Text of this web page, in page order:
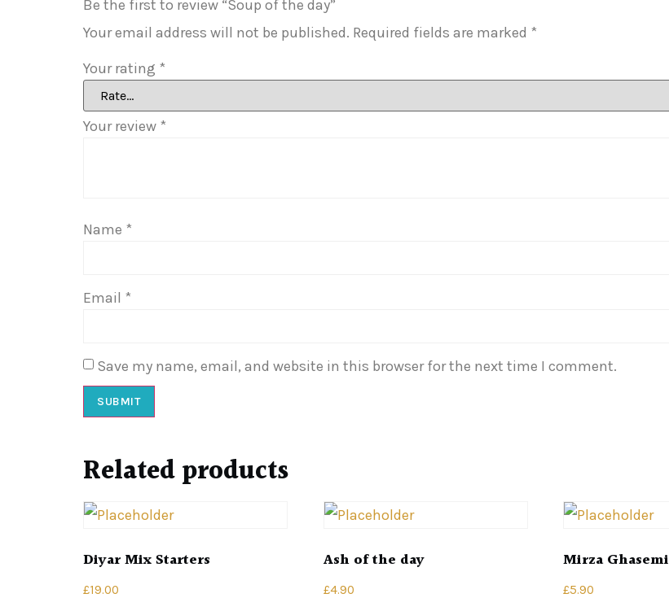
Be the first to review “Soup of the day”
Your email address will not be published. Required fields are marked *
Your rating *
Your review *
Name *
Email *
Save my name, email, and website in this browser for the next time I comment.
Related products
Diyar Mix Starters
£19.00
Ash of the day
£4.90
Mirza Ghasemi
£5.90